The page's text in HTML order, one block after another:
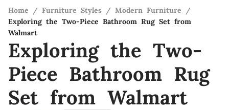
Home / Furniture Styles / Modern Furniture
/
Exploring the Two-Piece Bathroom Rug Set from
Walmart
Exploring the Two-
Piece Bathroom Rug
Set from Walmart